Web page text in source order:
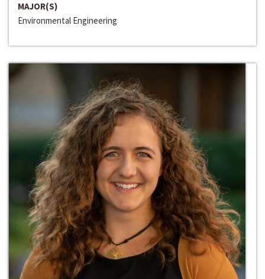
MAJOR(S)
Environmental Engineering